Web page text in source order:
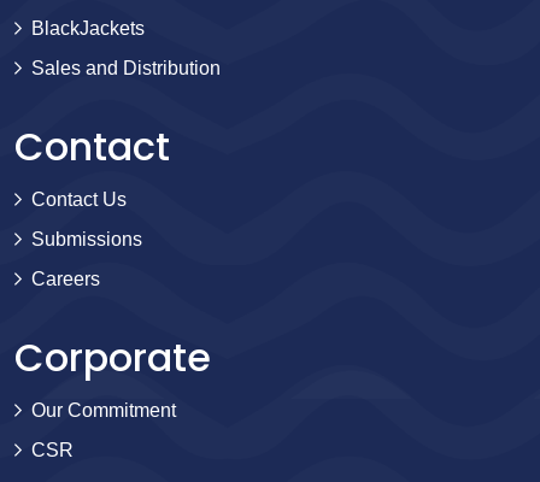
BlackJackets
Sales and Distribution
Contact
Contact Us
Submissions
Careers
Corporate
Our Commitment
CSR